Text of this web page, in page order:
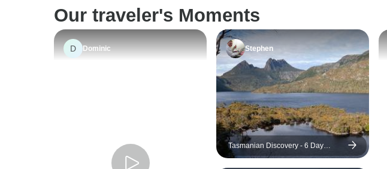
makes the dream
our tour guide, is
awesome in what
learned so much
parts of Australia
kept me engaged
showed
genuine
people and his
He was very
Our traveler's Moments
D Dominic Stephen
Tasmanian Discovery - 6 Day
Comfort Tour of Tasmania